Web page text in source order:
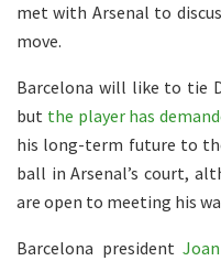
met with Arsenal to
move.
Barcelona will like to tie
but the player has
his long-term future to
ball in Arsenal’s court,
are open to meeting his
Barcelona president